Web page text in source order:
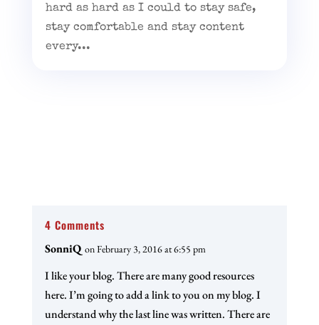
hard as hard as I could to stay safe,
stay comfortable and stay content
every...
4 Comments
SonniQ on February 3, 2016 at 6:55 pm
I like your blog. There are many good resources
here. I’m going to add a link to you on my blog. I
understand why the last line was written. There are